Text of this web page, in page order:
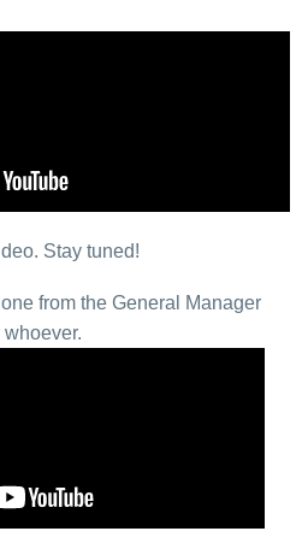
Stay tuned!
from the General Manager
whoever.